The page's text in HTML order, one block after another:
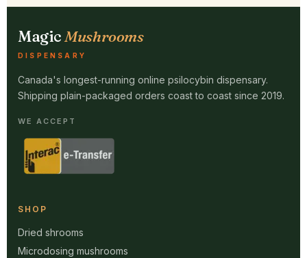
MagicMushrooms
DISPENSARY
Canada's longest-running online psilocybin dispensary.
Shipping plain-packaged orders coast to coast since 2019.
WE ACCEPT
SHOP
Dried shrooms
Microdosing mushrooms